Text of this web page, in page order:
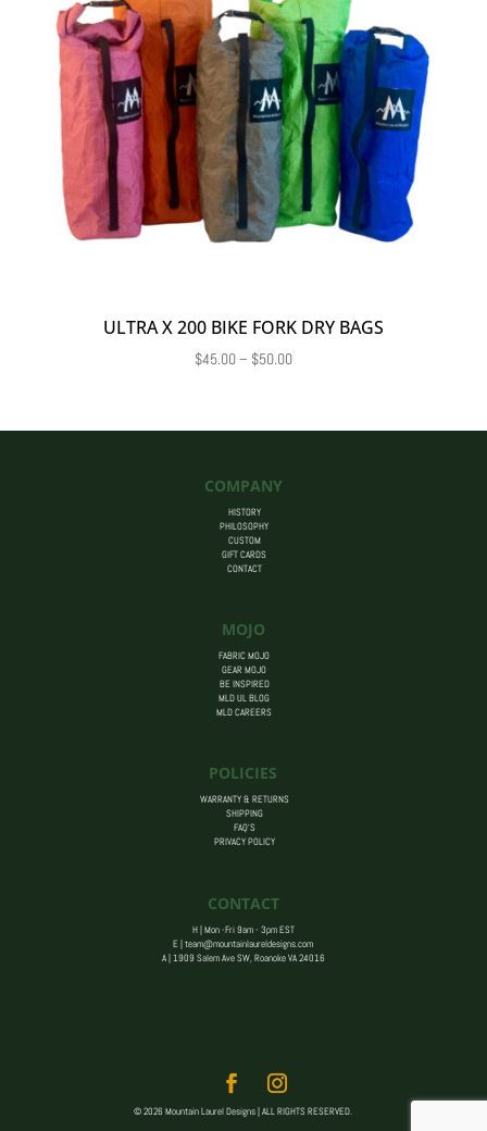
ULTRA X 200 BIKE FORK DRY BAGS
$45.00– $50.00Price
through
COMPANY
HISTORY
PHILOSOPHY
CUSTOM
GIFT CARDS
CONTACT
MOJO
FABRIC MOJO
GEAR MOJO
BE INSPIRED
MLD UL BLOG
MLD CAREERS
POLICIES
WARRANTY & RETURNS
SHIPPING
FAQ’S
PRIVACY POLICY
CONTACT
H | Mon -Fri 9am - 3pm EST
E |team@mountainlaureldesigns.com
A |1909 Salem Ave SW, Roanoke VA 24016
© 2026 Mountain Laurel Designs | ALL RIGHTS RESERVED.